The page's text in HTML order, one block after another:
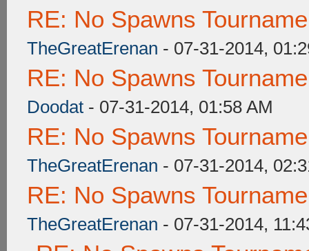
RE: No Spawns
TheGreatErenan - 07-31-2014,
RE: No Spawns
Doodat - 07-31-2014, 01:58 AM
RE: No Spawns
TheGreatErenan - 07-31-2014,
RE: No Spawns
TheGreatErenan - 07-31-2014,